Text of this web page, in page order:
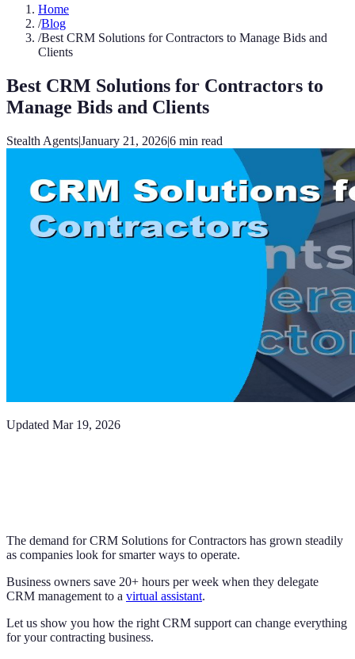
Home
/Blog
/Best CRM Solutions for Contractors to Manage Bids and
Clients
Best CRM Solutions for Contractors to
Manage Bids and Clients
Stealth Agents|January 21, 2026|6 min read
Updated Mar 19, 2026
The demand for CRM Solutions for Contractors has grown steadily
as companies look for smarter ways to operate.
Business owners save 20+ hours per week when they delegate
CRM management to a virtual assistant.
Let us show you how the right CRM support can change everything
for your contracting business.